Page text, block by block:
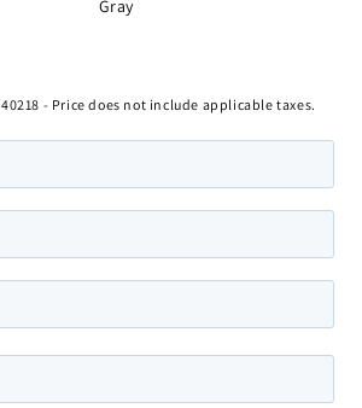
Gray
- Price does not include applicable taxes.